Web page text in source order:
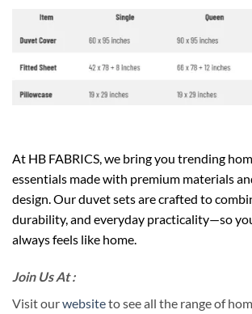
At HB FABRICS, we bring you trending
essentials made with premium materials
design. Our duvet sets are crafted to
durability, and everyday practicality—so
always feels like home.
Join Us At :
Visit ourwebsiteto see all the range of